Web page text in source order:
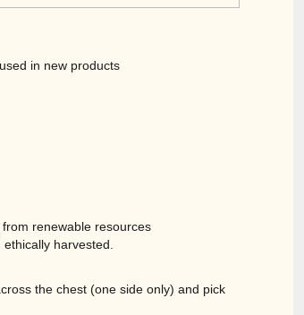
in new products
renewable resources
harvested.
the chest (one side only) and pick